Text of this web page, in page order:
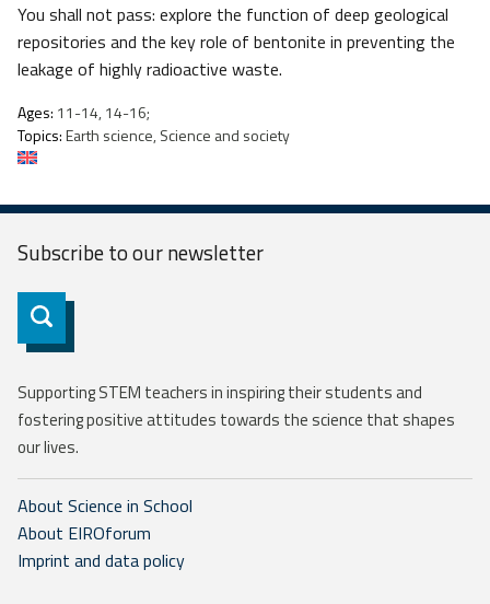
You shall not pass: explore the function of deep geological
repositories and the key role of bentonite in preventing the
leakage of highly radioactive waste.
Ages: 11-14, 14-16;
Topics:Earth science, Science and society
Subscribe to ournewsletter
Subscribe
Supporting STEM teachers in inspiring their students and
fostering positive attitudes towards the science that shapes
our lives.
About Science in School
About EIROforum
Imprint and data policy